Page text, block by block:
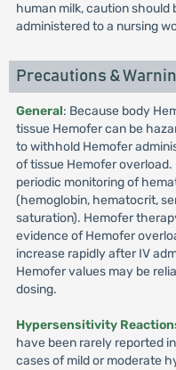
human milk, caution should
administered to a nursing
Precautions &
General: Because body
tissue Hemofer can be
to withhold Hemofer
of tissue Hemofer
periodic monitoring of
(hemoglobin, hematocrit,
saturation). Hemofer
evidence of Hemofer
increase rapidly after IV
Hemofer values may be
dosing.
Hypersensitivity
have been rarely reported
cases of mild or moderate